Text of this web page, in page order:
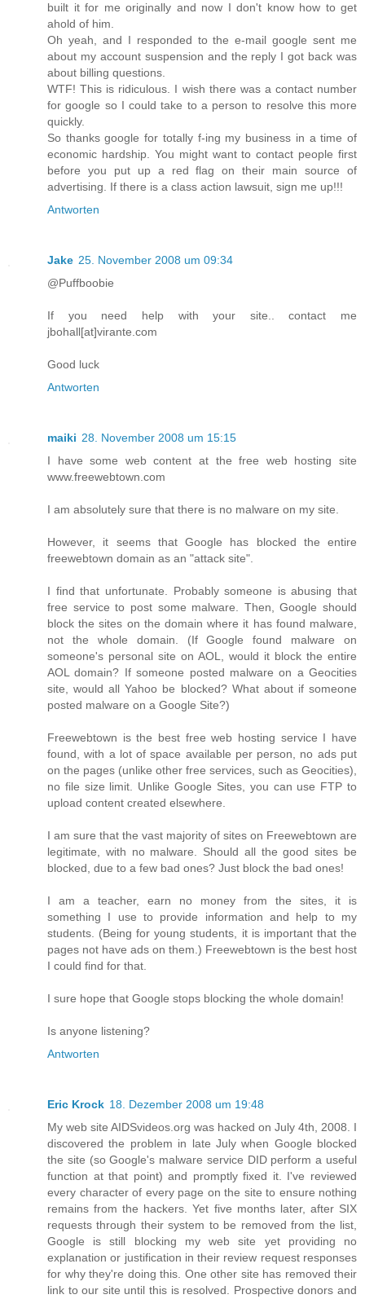
built it for me originally and now I don't know how to get
ahold of him.
Oh yeah, and I responded to the e-mail google sent me
about my account suspension and the reply I got back was
about billing questions.
WTF! This is ridiculous. I wish there was a contact number
for google so I could take to a person to resolve this more
quickly.
So thanks google for totally f-ing my business in a time of
economic hardship. You might want to contact people first
before you put up a red flag on their main source of
advertising. If there is a class action lawsuit, sign me up!!!
Antworten
Jake 25. November 2008 um 09:34
@Puffboobie
If you need help with your site.. contact me
jbohall[at]virante.com
Good luck
Antworten
maiki 28. November 2008 um 15:15
I have some web content at the free web hosting site
www.freewebtown.com
I am absolutely sure that there is no malware on my site.
However, it seems that Google has blocked the entire
freewebtown domain as an "attack site".
I find that unfortunate. Probably someone is abusing that
free service to post some malware. Then, Google should
block the sites on the domain where it has found malware,
not the whole domain. (If Google found malware on
someone's personal site on AOL, would it block the entire
AOL domain? If someone posted malware on a Geocities
site, would all Yahoo be blocked? What about if someone
posted malware on a Google Site?)
Freewebtown is the best free web hosting service I have
found, with a lot of space available per person, no ads put
on the pages (unlike other free services, such as Geocities),
no file size limit. Unlike Google Sites, you can use FTP to
upload content created elsewhere.
I am sure that the vast majority of sites on Freewebtown are
legitimate, with no malware. Should all the good sites be
blocked, due to a few bad ones? Just block the bad ones!
I am a teacher, earn no money from the sites, it is
something I use to provide information and help to my
students. (Being for young students, it is important that the
pages not have ads on them.) Freewebtown is the best host
I could find for that.
I sure hope that Google stops blocking the whole domain!
Is anyone listening?
Antworten
Eric Krock 18. Dezember 2008 um 19:48
My web site AIDSvideos.org was hacked on July 4th, 2008. I
discovered the problem in late July when Google blocked
the site (so Google's malware service DID perform a useful
function at that point) and promptly fixed it. I've reviewed
every character of every page on the site to ensure nothing
remains from the hackers. Yet five months later, after SIX
requests through their system to be removed from the list,
Google is still blocking my web site yet providing no
explanation or justification in their review request responses
for why they're doing this. One other site has removed their
link to our site until this is resolved. Prospective donors and